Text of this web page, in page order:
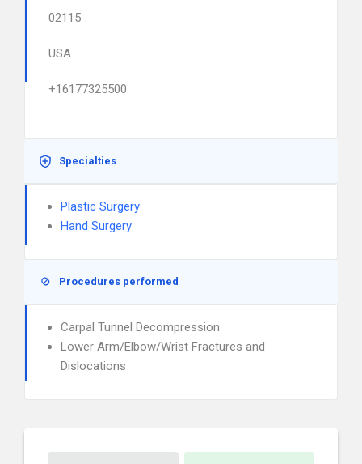
02115
USA
+16177325500
Specialties
Plastic Surgery
Hand Surgery
Procedures performed
Carpal Tunnel Decompression
Lower Arm/Elbow/Wrist Fractures and
Dislocations